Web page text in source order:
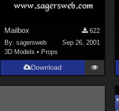
Mailbox
622
By:sagersweb
Sep 26, 2001
3D Models • Props
Download